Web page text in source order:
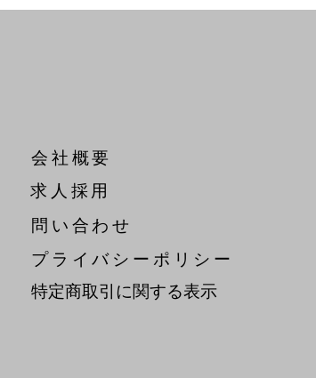
会社概要
​求人採用
問い合わせ
​プライバシーポリシー
特定商取引に関する表示